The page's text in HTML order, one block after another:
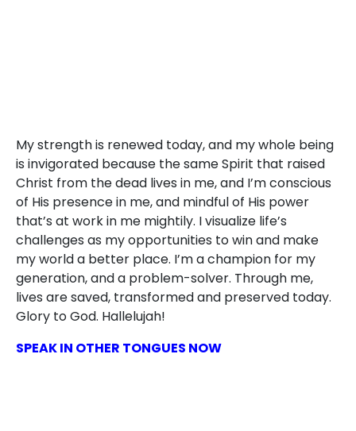
My strength is renewed today, and my whole being
is invigorated because the same Spirit that raised
Christ from the dead lives in me, and I’m conscious
of His presence in me, and mindful of His power
that’s at work in me mightily. I visualize life’s
challenges as my opportunities to win and make
my world a better place. I’m a champion for my
generation, and a problem-solver. Through me,
lives are saved, transformed and preserved today.
Glory to God. Hallelujah!
SPEAK IN OTHER TONGUES NOW